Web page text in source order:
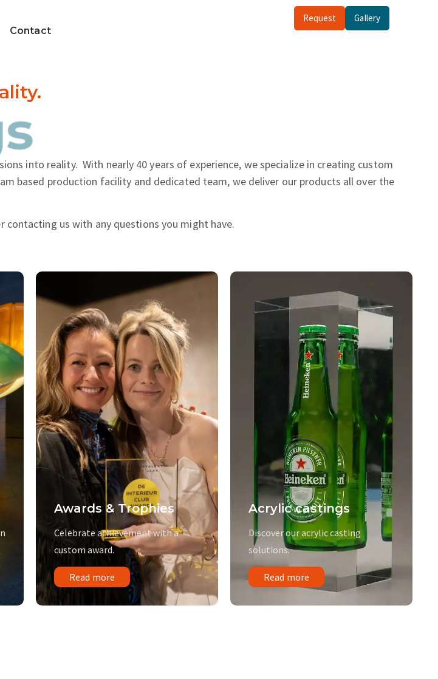
Contact
Request Gallery
into reality. With nearly 40 years of experience, we specialize in creating custom
based production facility and dedicated team, we deliver our products all over the
contacting us with any questions you might have.
Awards & Trophies
Celebrate achievement with a
custom award.
Read more
Acrylic castings
Discover our acrylic casting
solutions.
Read more